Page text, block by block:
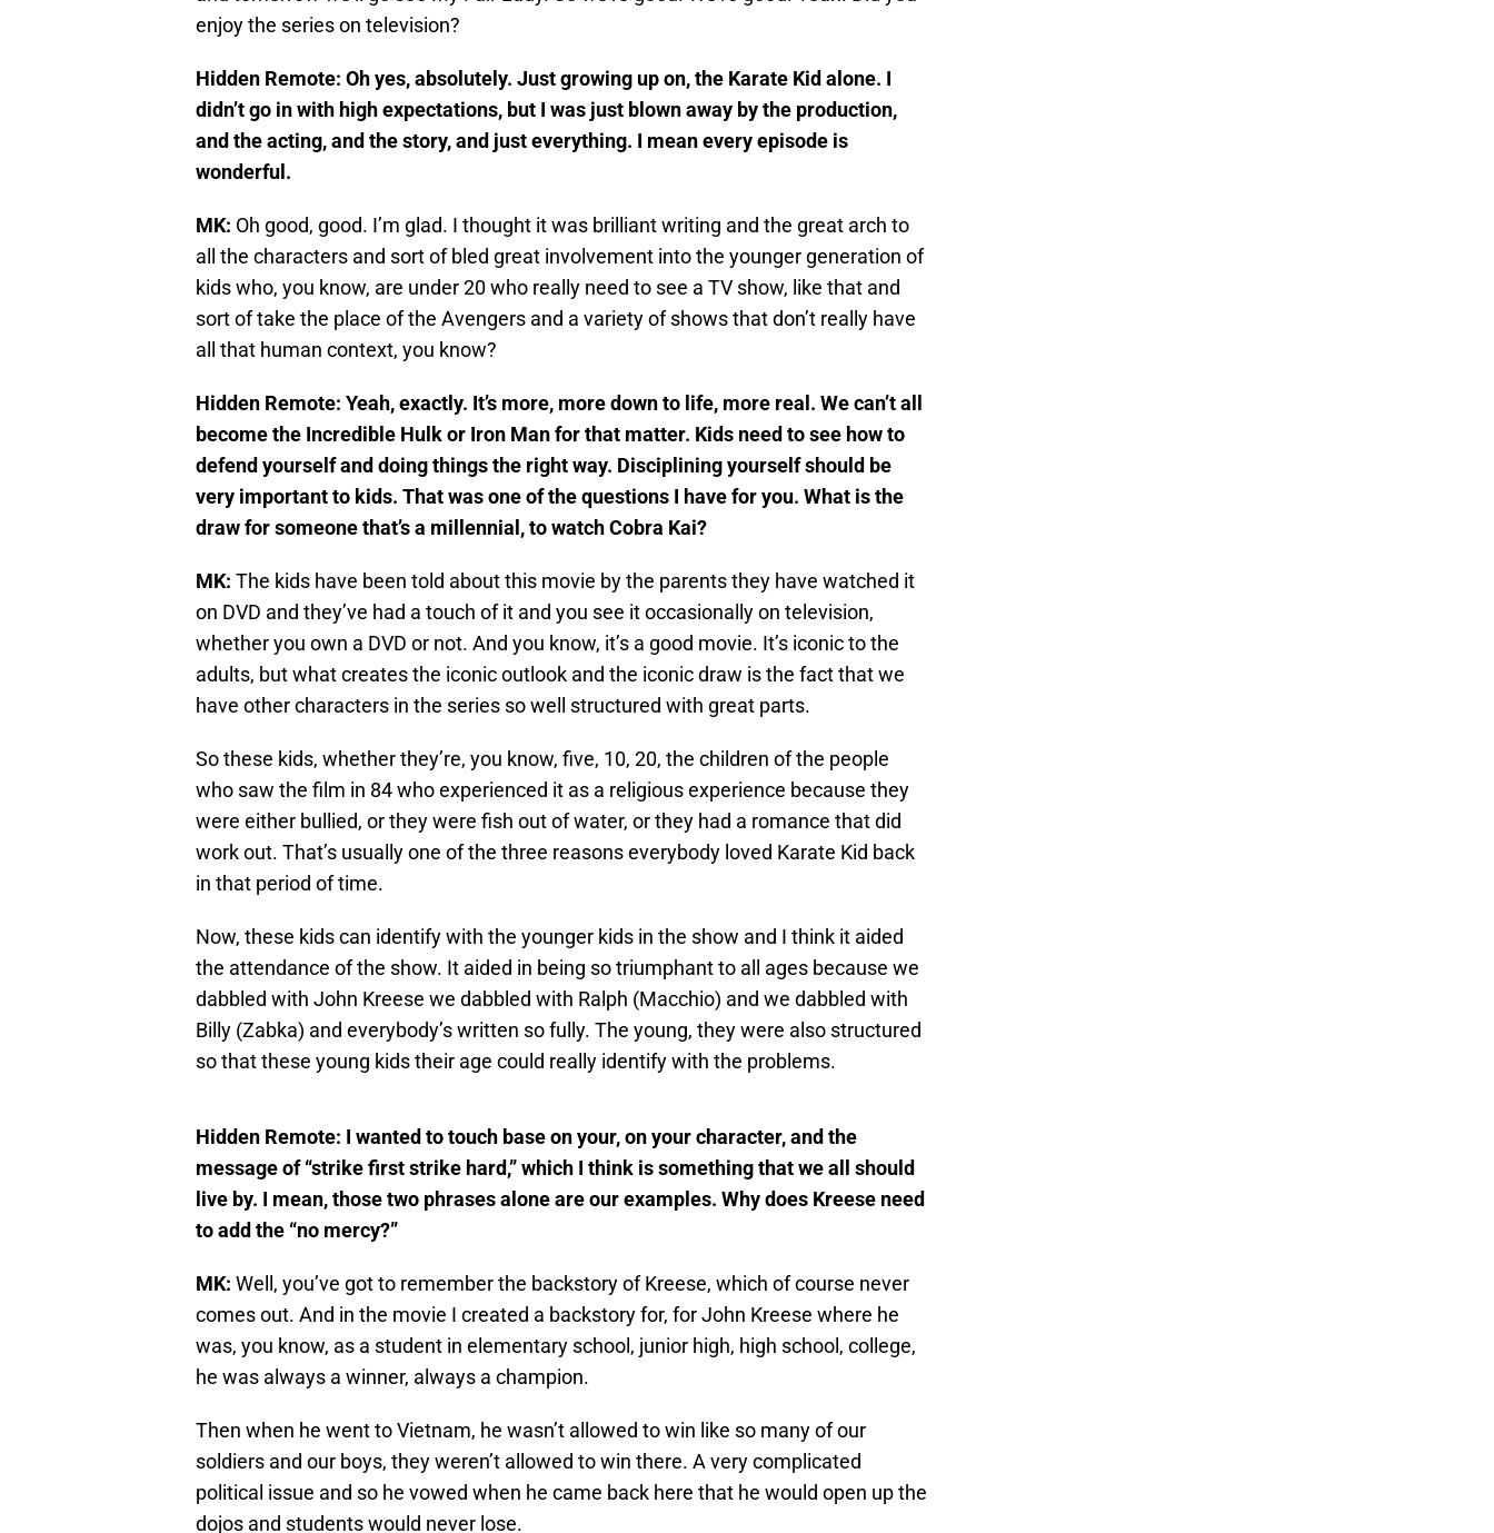
enjoy the series on television?
Hidden Remote: Oh yes, absolutely. Just growing up on, the Karate Kid alone. I
didn’t go in with high expectations, but I was just blown away by the production,
and the acting, and the story, and just everything. I mean every episode is
wonderful.
MK: Oh good, good. I’m glad. I thought it was brilliant writing and the great arch to
all the characters and sort of bled great involvement into the younger generation of
kids who, you know, are under 20 who really need to see a TV show, like that and
sort of take the place of the Avengers and a variety of shows that don’t really have
all that human context, you know?
Hidden Remote: Yeah, exactly. It’s more, more down to life, more real. We can’t all
become the Incredible Hulk or Iron Man for that matter. Kids need to see how to
defend yourself and doing things the right way. Disciplining yourself should be
very important to kids. That was one of the questions I have for you. What is the
draw for someone that’s a millennial, to watch Cobra Kai?
MK: The kids have been told about this movie by the parents they have watched it
on DVD and they’ve had a touch of it and you see it occasionally on television,
whether you own a DVD or not. And you know, it’s a good movie. It’s iconic to the
adults, but what creates the iconic outlook and the iconic draw is the fact that we
have other characters in the series so well structured with great parts.
So these kids, whether they’re, you know, five, 10, 20, the children of the people
who saw the film in 84 who experienced it as a religious experience because they
were either bullied, or they were fish out of water, or they had a romance that did
work out. That’s usually one of the three reasons everybody loved Karate Kid back
in that period of time.
Now, these kids can identify with the younger kids in the show and I think it aided
the attendance of the show. It aided in being so triumphant to all ages because we
dabbled with John Kreese we dabbled with Ralph (Macchio) and we dabbled with
Billy (Zabka) and everybody’s written so fully. The young, they were also structured
so that these young kids their age could really identify with the problems.
Hidden Remote: I wanted to touch base on your, on your character, and the
message of “strike first strike hard,” which I think is something that we all should
live by. I mean, those two phrases alone are our examples. Why does Kreese need
to add the “no mercy?”
MK: Well, you’ve got to remember the backstory of Kreese, which of course never
comes out. And in the movie I created a backstory for, for John Kreese where he
was, you know, as a student in elementary school, junior high, high school, college,
he was always a winner, always a champion.
Then when he went to Vietnam, he wasn’t allowed to win like so many of our
soldiers and our boys, they weren’t allowed to win there. A very complicated
political issue and so he vowed when he came back here that he would open up the
dojos and students would never lose.